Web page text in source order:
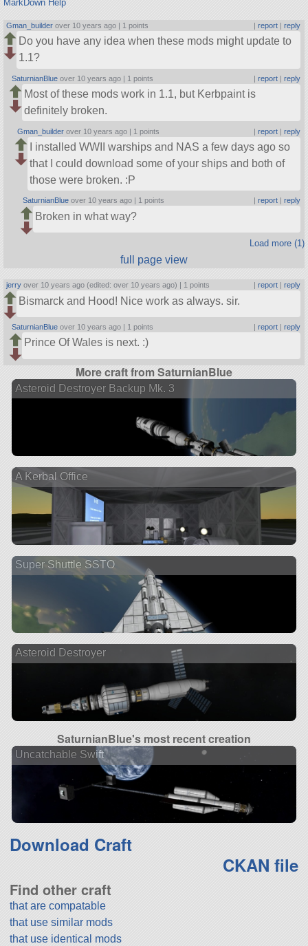
MarkDown Help
Gman_builder over 10 years ago | 1 points | report| reply
Do you have any idea when these mods might update to
1.1?
SaturnianBlue over 10 years ago | 1 points | report| reply
Most of these mods work in 1.1, but Kerbpaint is
definitely broken.
Gman_builder over 10 years ago | 1 points | report| reply
I installed WWII warships and NAS a few days ago so
that I could download some of your ships and both of
those were broken. :P
SaturnianBlue over 10 years ago | 1 points report| reply
Broken in what way?
Load more (1)
full page view
jerry over 10 years ago (edited: over 10 years ago) | 1 points report| reply
Bismarck and Hood! Nice work as always. sir.
SaturnianBlue over 10 years ago | 1 points | report| reply
Prince Of Wales is next. :)
More craft from SaturnianBlue
Asteroid Destroyer Backup Mk. 3
A Kerbal Office
Super Shuttle SSTO
Asteroid Destroyer
SaturnianBlue's most recent creation
Uncatchable Swift
Download Craft
CKAN file
Find other craft
that are compatable
that use similar mods
that use identical mods